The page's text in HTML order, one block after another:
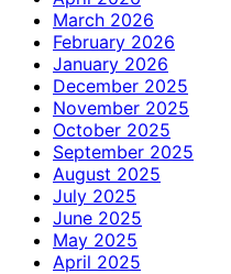
March 2026
February 2026
January 2026
December 2025
November 2025
October 2025
September 2025
August 2025
July 2025
June 2025
May 2025
April 2025